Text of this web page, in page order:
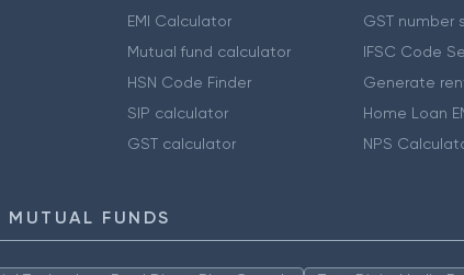
EMI Calculator
Mutual fund calculator
HSN Code Finder
SIP calculator
GST calculator
GST number
IFSC Code
Generate
Home Loan
NPS
MUTUAL FUNDS